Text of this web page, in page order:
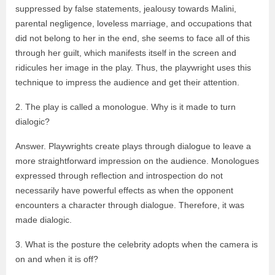
suppressed by false statements, jealousy towards Malini,
parental negligence, loveless marriage, and occupations that
did not belong to her in the end, she seems to face all of this
through her guilt, which manifests itself in the screen and
ridicules her image in the play. Thus, the playwright uses this
technique to impress the audience and get their attention.
2. The play is called a monologue. Why is it made to turn
dialogic?
Answer. Playwrights create plays through dialogue to leave a
more straightforward impression on the audience. Monologues
expressed through reflection and introspection do not
necessarily have powerful effects as when the opponent
encounters a character through dialogue. Therefore, it was
made dialogic.
3. What is the posture the celebrity adopts when the camera is
on and when it is off?